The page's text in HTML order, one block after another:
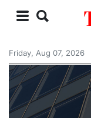
Friday, Aug 07, 2026